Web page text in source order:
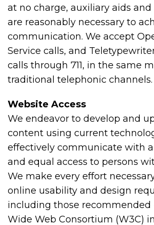
at no charge, auxiliary aids
are reasonably necessary to
communication. We accept
Service calls, and
calls through 711, in the same
traditional telephonic channels.
Website Access
We endeavor to develop and
content using current
effectively communicate with
and equal access to persons
We make every effort
online usability and design
including those recommended
Wide Web Consortium (W3C)